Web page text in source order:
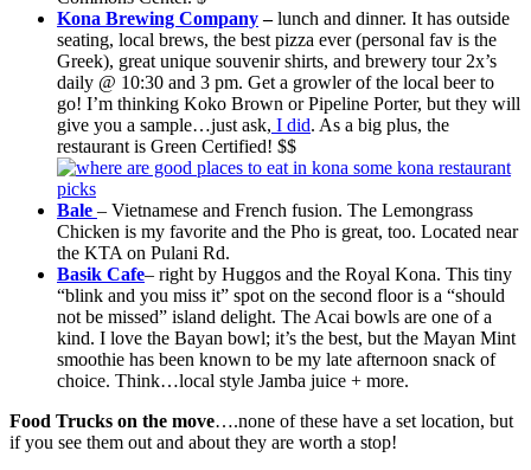
Kona Brewing Company–lunch and dinner. It has outside
seating, local brews, the best pizza ever (personal fav is the
Greek), great unique souvenir shirts, and brewery tour 2x’s
daily @ 10:30 and 3 pm. Get a growler of the local beer to
go! I’m thinking Koko Brown or Pipeline Porter, but they will
give you a sample…just ask, I did. As a big plus, the
restaurant is Green Certified! $$
Bale – Vietnamese and French fusion. The Lemongrass
Chicken is my favorite and the Pho is great, too. Located near
the KTA on Pulani Rd.
Basik Cafe– right by Huggos and the Royal Kona. This tiny
“blink and you miss it” spot on the second floor is a “should
not be missed” island delight. The Acai bowls are one of a
kind. I love the Bayan bowl; it’s the best, but the Mayan Mint
smoothie has been known to be my late afternoon snack of
choice. Think…local style Jamba juice + more.
Food Trucks on the move….none of these have a set location, but
if you see them out and about they are worth a stop!